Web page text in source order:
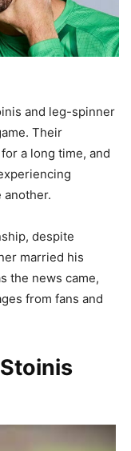
and leg-spinner
Their
a long time, and
another.
despite
married his
the news came,
from fans and